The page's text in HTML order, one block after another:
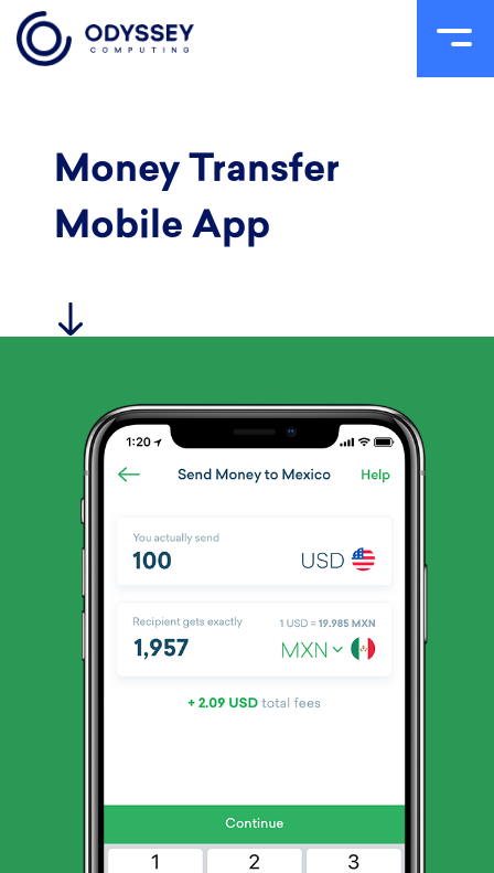
contentMoney Transfer
Mobile App